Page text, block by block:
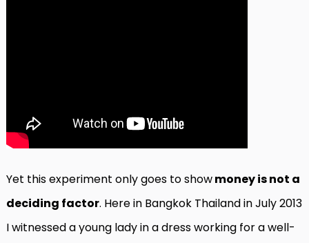
Yet this experiment only goes to showmoney is not a
deciding factor. Here in Bangkok Thailand in July 2013
I witnessed a young lady in a dress working for a well-